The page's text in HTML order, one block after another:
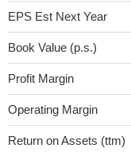
EPS Est Next Year
Book Value (p.s.)
Profit Margin
Operating Margin
Return on Assets (ttm)